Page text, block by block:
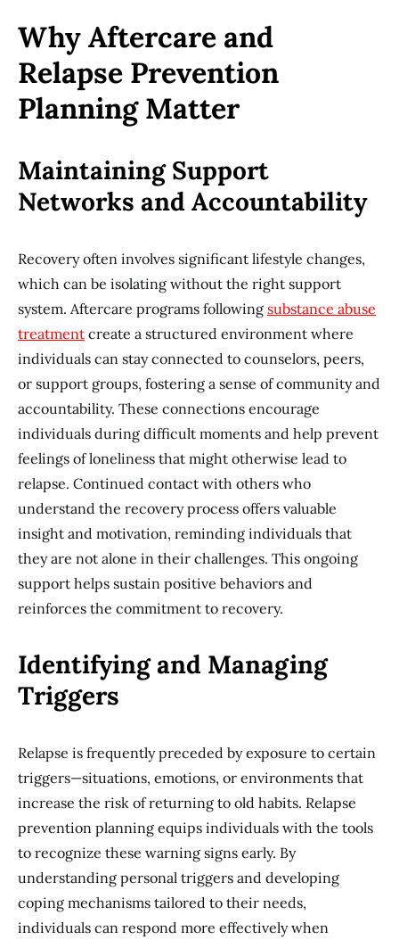
Why Aftercare and
Relapse Prevention
Planning Matter
Maintaining Support
Networks and Accountability
Recovery often involves significant lifestyle changes,
which can be isolating without the right support
system. Aftercare programs following substance abuse
treatment create a structured environment where
individuals can stay connected to counselors, peers,
or support groups, fostering a sense of community and
accountability. These connections encourage
individuals during difficult moments and help prevent
feelings of loneliness that might otherwise lead to
relapse. Continued contact with others who
understand the recovery process offers valuable
insight and motivation, reminding individuals that
they are not alone in their challenges. This ongoing
support helps sustain positive behaviors and
reinforces the commitment to recovery.
Identifying and Managing
Triggers
Relapse is frequently preceded by exposure to certain
triggers—situations, emotions, or environments that
increase the risk of returning to old habits. Relapse
prevention planning equips individuals with the tools
to recognize these warning signs early. By
understanding personal triggers and developing
coping mechanisms tailored to their needs,
individuals can respond more effectively when